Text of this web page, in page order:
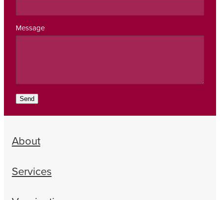
Message
Send
About
Services